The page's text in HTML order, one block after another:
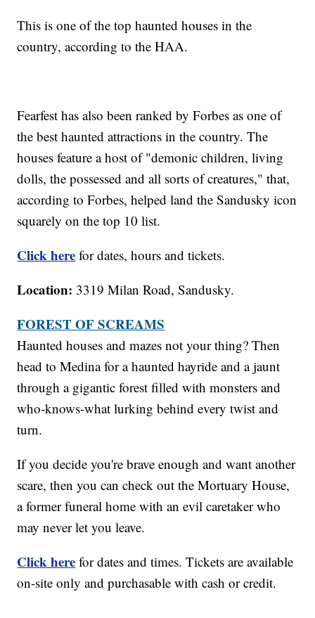
This is one of the top haunted houses in the
country, according to the HAA.
Fearfest has also been ranked by Forbes as one of
the best haunted attractions in the country. The
houses feature a host of "demonic children, living
dolls, the possessed and all sorts of creatures," that,
according to Forbes, helped land the Sandusky icon
squarely on the top 10 list.
Click here for dates, hours and tickets.
Location: 3319 Milan Road, Sandusky.
FOREST OF SCREAMS
Haunted houses and mazes not your thing? Then
head to Medina for a haunted hayride and a jaunt
through a gigantic forest filled with monsters and
who-knows-what lurking behind every twist and
turn.
If you decide you're brave enough and want another
scare, then you can check out the Mortuary House,
a former funeral home with an evil caretaker who
may never let you leave.
Click here for dates and times. Tickets are available
on-site only and purchasable with cash or credit.